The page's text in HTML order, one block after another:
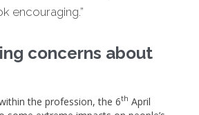
encouraging.”
concerns about
the profession, the 6th April